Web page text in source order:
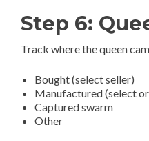
Step 6:
Track where the queen
Bought (select seller)
Manufactured (select
Captured swarm
Other